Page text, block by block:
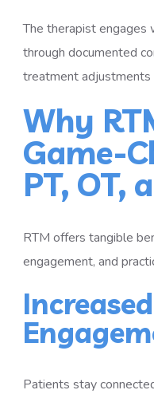
The therapist engages
through documented
treatment adjustments
Why
Game-
PT, OT,
RTM offers tangible
engagement, and
Patients stay